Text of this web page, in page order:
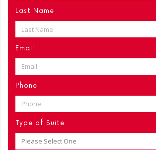
Last Name
Email
Phone
Type of Suite